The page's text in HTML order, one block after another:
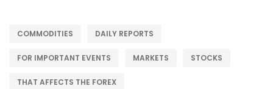
COMMODITIES DAILY REPORTS
FOR IMPORTANT EVENTS MARKETS STOCKS
THAT AFFECTS THE FOREX